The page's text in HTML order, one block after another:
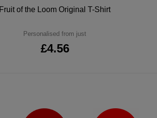
Fruit of the Loom Original T-Shirt
Personalised from just
£4.56